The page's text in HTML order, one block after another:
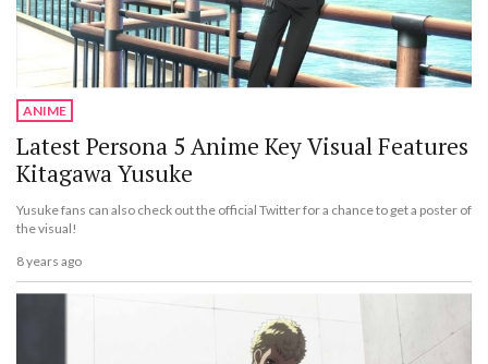
ANIME
Latest Persona 5 Anime Key Visual Features
Kitagawa Yusuke
Yusuke fans can also check out the official Twitter for a chance to get a poster of
the visual!
8 years ago